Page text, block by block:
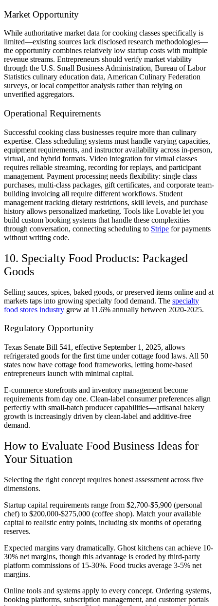
Market Opportunity
While authoritative market data for cooking classes specifically is
limited—existing sources lack disclosed research methodologies—
the opportunity combines relatively low startup costs with multiple
revenue streams. Entrepreneurs should verify market viability
through the U.S. Small Business Administration, Bureau of Labor
Statistics culinary education data, American Culinary Federation
surveys, or local competitor analysis rather than relying on
unverified aggregators.
Operational Requirements
Successful cooking class businesses require more than culinary
expertise. Class scheduling systems must handle varying capacities,
equipment requirements, and instructor availability across in-person,
virtual, and hybrid formats. Video integration for virtual classes
requires reliable streaming, recording for replays, and participant
management. Payment processing needs flexibility: single class
purchases, multi-class packages, gift certificates, and corporate team-
building invoicing all require different workflows. Student
management tracking dietary restrictions, skill levels, and purchase
history allows personalized marketing. Tools like Lovable let you
build custom booking systems that handle these complexities
through conversation, connecting scheduling to Stripe for payments
without writing code.
10. Specialty Food Products: Packaged
Goods
Selling sauces, spices, baked goods, or preserved items online and at
markets taps into growing specialty food demand. The specialty
food stores industry grew at 11.6% annually between 2020-2025.
Regulatory Opportunity
Texas Senate Bill 541, effective September 1, 2025, allows
refrigerated goods for the first time under cottage food laws. All 50
states now have cottage food frameworks, letting home-based
entrepreneurs launch with minimal capital.
E-commerce storefronts and inventory management become
requirements from day one. Clean-label consumer preferences align
perfectly with small-batch producer capabilities—artisanal bakery
growth is increasingly driven by clean-label and additive-free
demand.
How to Evaluate Food Business Ideas for
Your Situation
Selecting the right concept requires honest assessment across five
dimensions.
Startup capital requirements range from $2,700-$5,900 (personal
chef) to $200,000-$275,000 (coffee shop). Match your available
capital to realistic entry points, including six months of operating
reserves.
Expected margins vary dramatically. Ghost kitchens can achieve 10-
30% net margins, though this advantage is eroded by third-party
platform commissions of 15-30%. Food trucks average 3-5% net
margins.
Online tools and systems apply to every concept. Ordering systems,
booking platforms, subscription management, and customer portals